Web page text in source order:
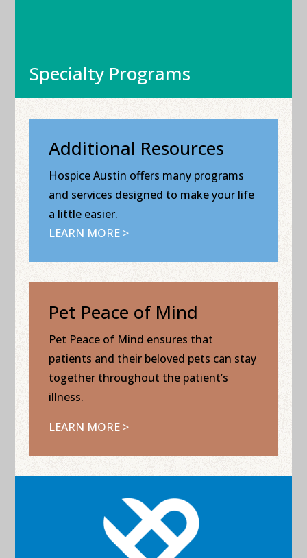
Specialty Programs
Additional Resources
Hospice Austin offers many programs
and services designed to make your life
a little easier.
LEARN MORE >
Pet Peace of Mind
Pet Peace of Mind ensures that
patients and their beloved pets can stay
together throughout the patient’s
illness.
LEARN MORE >